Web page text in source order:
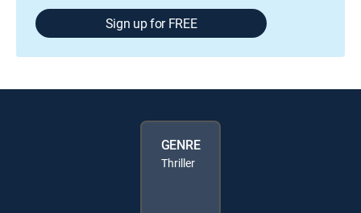
Sign up for FREE
GENRE
Thriller